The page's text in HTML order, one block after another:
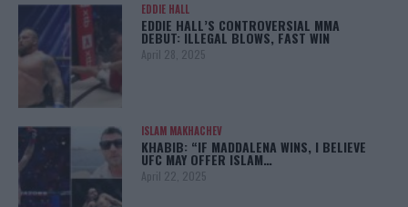
EDDIE HALL
EDDIE HALL’S CONTROVERSIAL MMA
DEBUT: ILLEGAL BLOWS, FAST WIN
April 28, 2025
ISLAM MAKHACHEV
KHABIB: “IF MADDALENA WINS, I BELIEVE
UFC MAY OFFER ISLAM…
April 22, 2025